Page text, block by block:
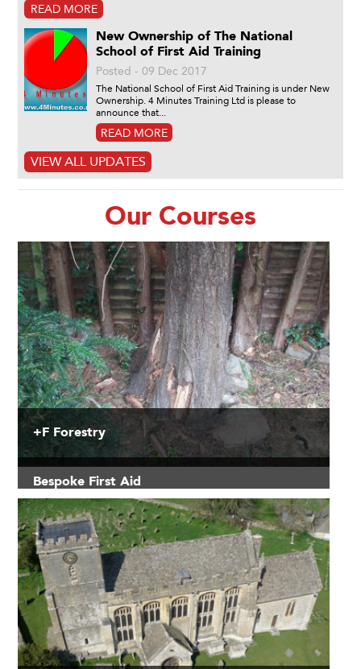
READ MORE
New Ownership of The National
School of First Aid Training
Posted - 09 Dec 2017
The National School of First Aid Training is under New
Ownership. 4 Minutes Training Ltd is please to
announce that...
READ MORE
VIEW ALL UPDATES
Our Courses
+F Forestry
Bespoke First Aid